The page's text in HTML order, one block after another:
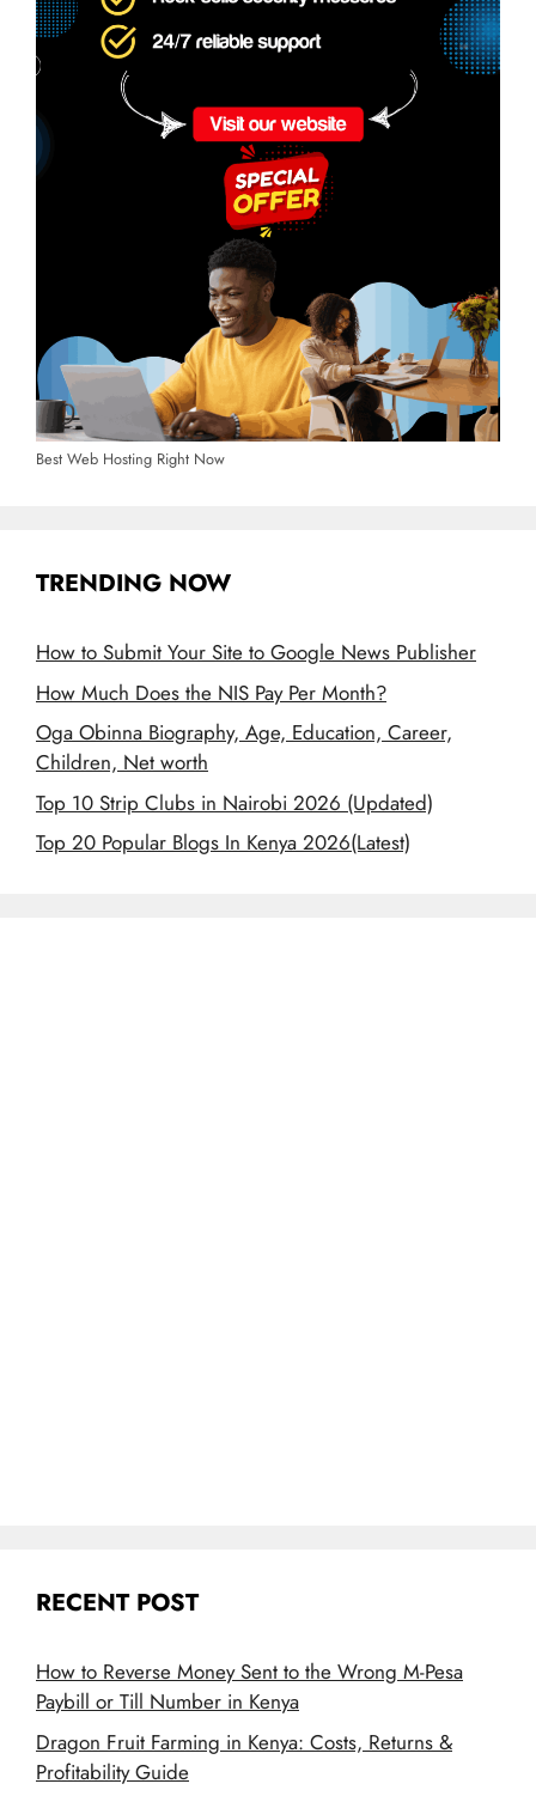
Best Web Hosting Right Now
TRENDING NOW
How to Submit Your Site to Google News Publisher
How Much Does the NIS Pay Per Month?
Oga Obinna Biography, Age, Education, Career,
Children, Net worth
Top 10 Strip Clubs in Nairobi 2026 (Updated)
Top 20 Popular Blogs In Kenya 2026(Latest)
RECENT POST
How to Reverse Money Sent to the Wrong M-Pesa
Paybill or Till Number in Kenya
Dragon Fruit Farming in Kenya: Costs, Returns &
Profitability Guide